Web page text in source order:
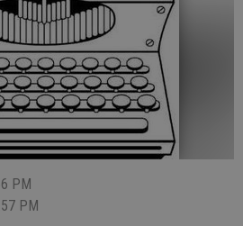
PM
PM